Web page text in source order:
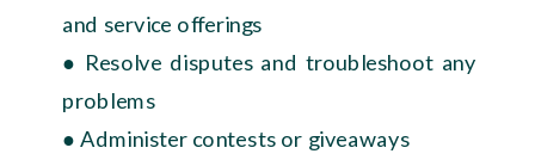
and service offerings
● Resolve disputes and troubleshoot any
problems
● Administer contests or giveaways